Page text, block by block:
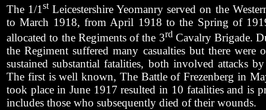
The 1/1st Leicestershire Yeomanry served on the
to March 1918, from April 1918 to the Spring of
allocated to the Regiments of the 3rdCavalry Brigade.
the Regiment suffered many casualties but there
sustained substantial fatalities, both involved attacks
The first is well known, The Battle of Frezenberg in
took place in June 1917 resulted in 10 fatalities and is
includes those who subsequently died of their wounds.